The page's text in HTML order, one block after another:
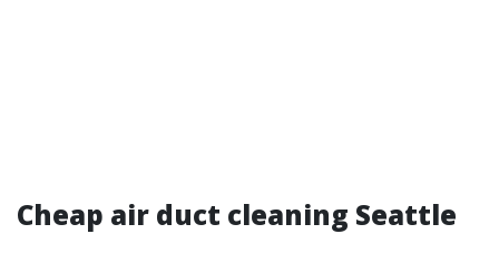
Cheap air duct cleaning Seattle